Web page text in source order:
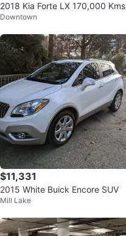
2018 Kia Forte LX 170,000 Kms
Downtown
$11,331
2015 White Buick Encore SUV
Mill Lake